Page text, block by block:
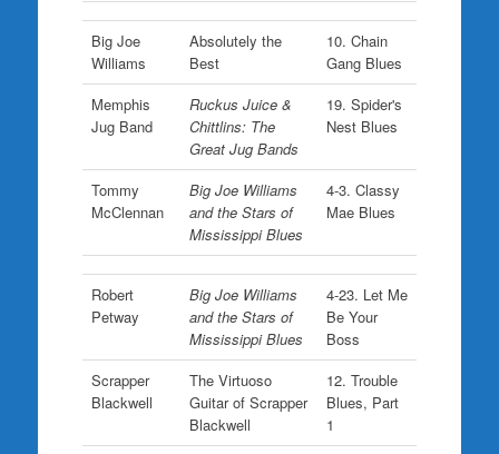
Big Joe
Williams
Absolutely the
Best
10. Chain
Gang Blues
Memphis
Jug Band
Ruckus Juice &
Chittlins: The
Great Jug Bands
19. Spider's
Nest Blues
Tommy
McClennan
Big Joe Williams
and the Stars of
Mississippi Blues
4-3. Classy
Mae Blues
Robert
Petway
Big Joe Williams
and the Stars of
Mississippi Blues
4-23. Let Me
Be Your
Boss
Scrapper
Blackwell
The Virtuoso
Guitar of Scrapper
Blackwell
12. Trouble
Blues, Part
1